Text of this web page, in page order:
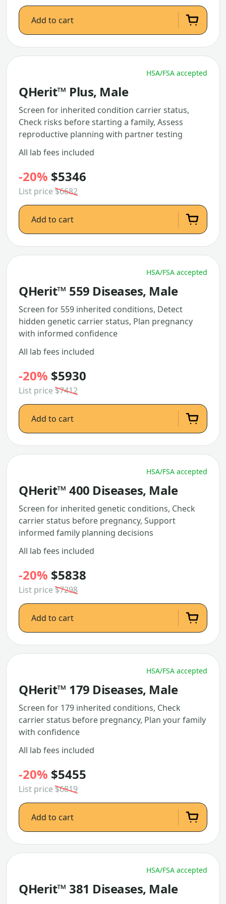
Add to cart
HSA/FSA accepted
QHerit™ Plus, Male
Screen for inherited condition carrier status,
Check risks before starting a family, Assess
reproductive planning with partner testing
All lab fees included
-20% $5346
List price $6682
Add to cart
HSA/FSA accepted
QHerit™ 559 Diseases, Male
Screen for 559 inherited conditions, Detect
hidden genetic carrier status, Plan pregnancy
with informed confidence
All lab fees included
-20% $5930
List price $7412
Add to cart
HSA/FSA accepted
QHerit™ 400 Diseases, Male
Screen for inherited genetic conditions, Check
carrier status before pregnancy, Support
informed family planning decisions
All lab fees included
-20% $5838
List price $7298
Add to cart
HSA/FSA accepted
QHerit™ 179 Diseases, Male
Screen for 179 inherited conditions, Check
carrier status before pregnancy, Plan your family
with confidence
All lab fees included
-20% $5455
List price $6819
Add to cart
HSA/FSA accepted
QHerit™ 381 Diseases, Male